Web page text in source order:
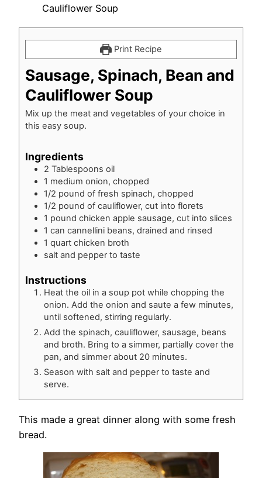
Cauliflower Soup
Print Recipe
Sausage, Spinach, Bean and
Cauliflower Soup
Mix up the meat and vegetables of your choice in
this easy soup.
Ingredients
2 Tablespoons oil
1 medium onion, chopped
1/2 pound of fresh spinach, chopped
1/2 pound of cauliflower, cut into florets
1 pound chicken apple sausage, cut into slices
1 can cannellini beans, drained and rinsed
1 quart chicken broth
salt and pepper to taste
Instructions
Heat the oil in a soup pot while chopping the
onion. Add the onion and saute a few minutes,
until softened, stirring regularly.
Add the spinach, cauliflower, sausage, beans
and broth. Bring to a simmer, partially cover the
pan, and simmer about 20 minutes.
Season with salt and pepper to taste and
serve.
This made a great dinner along with some fresh
bread.